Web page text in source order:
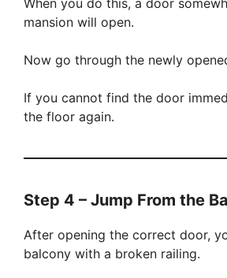
mansion will open.
Now go through the newly
If you cannot find the door
the floor again.
Step 4 – Jump From the
After opening the correct door,
balcony with a broken railing.